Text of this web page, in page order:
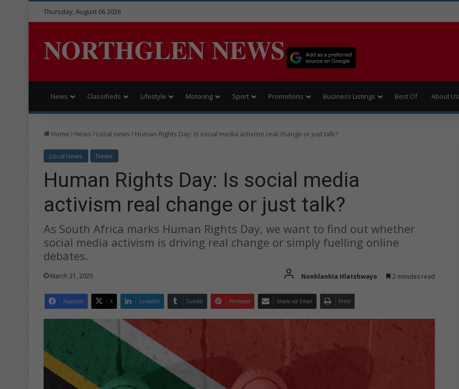
Thursday, August 06 2026
NORTHGLEN NEWS
News Classifieds Lifestyle Motoring Sport Promotions Business Listings Best Of About Us
Home News Local news Human Rights Day: Is social media activism real change or just talk?
Local news News
Human Rights Day: Is social media
activism real change or just talk?
As South Africa marks Human Rights Day, we want to find out whether
social media activism is driving real change or simply fuelling online
debates.
March 21, 2025 Nonhlanhla Hlatshwayo 2 minutes read
Facebook X LinkedIn Tumblr Pinterest Share via Email Print